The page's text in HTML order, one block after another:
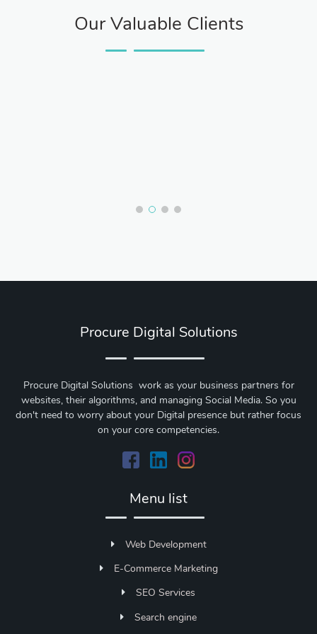
Our Valuable Clients
Procure Digital Solutions
Procure Digital Solutions work as your business partners for
websites, their algorithms, and managing Social Media. So you
don't need to worry about your Digital presence but rather focus
on your core competencies.
Menu list
Web Development
E-Commerce Marketing
SEO Services
Search engine